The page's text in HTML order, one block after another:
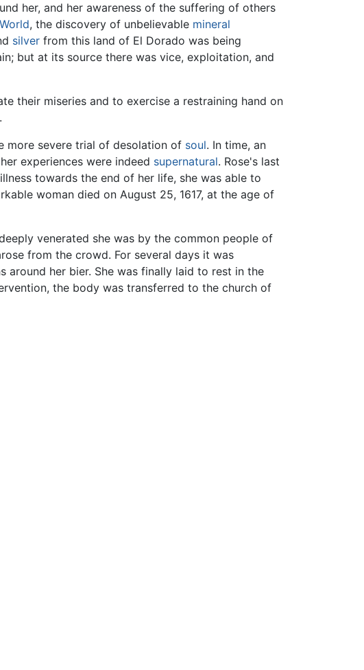
her, and her awareness of the suffering of others
, the discovery of unbelievable mineral
silver from this land of El Dorado was being
but at its source there was vice, exploitation, and
their miseries and to exercise a restraining hand on
more severe trial of desolation of soul. In time, an
experiences were indeed supernatural. Rose's last
towards the end of her life, she was able to
woman died on August 25, 1617, at the age of
venerated she was by the common people of
from the crowd. For several days it was
her bier. She was finally laid to rest in the
the body was transferred to the church of